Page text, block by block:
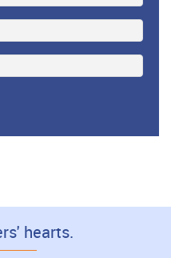
hearts.